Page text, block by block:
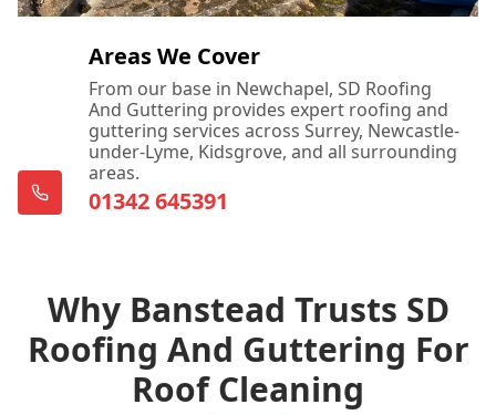
Areas We Cover
From our base in Newchapel, SD Roofing
And Guttering provides expert roofing and
guttering services across Surrey, Newcastle-
under-Lyme, Kidsgrove, and all surrounding
areas.
01342 645391
Why Banstead Trusts SD
Roofing And Guttering For
Roof Cleaning